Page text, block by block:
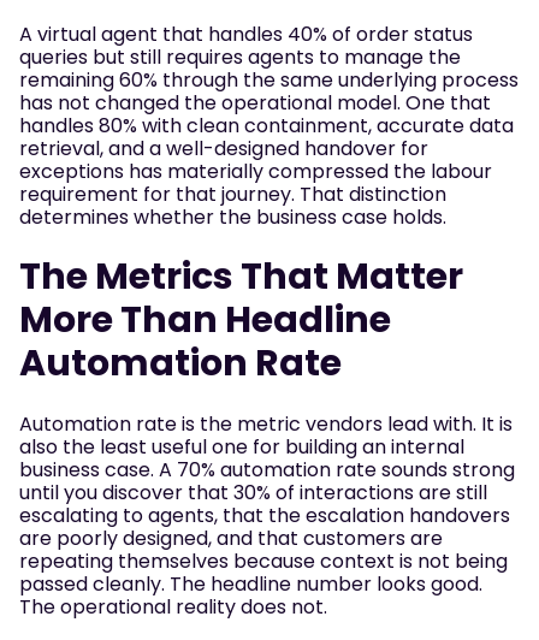
A virtual agent that handles 40% of order status
queries but still requires agents to manage the
remaining 60% through the same underlying process
has not changed the operational model. One that
handles 80% with clean containment, accurate data
retrieval, and a well-designed handover for
exceptions has materially compressed the labour
requirement for that journey. That distinction
determines whether the business case holds.
The Metrics That Matter
More Than Headline
Automation Rate
Automation rate is the metric vendors lead with. It is
also the least useful one for building an internal
business case. A 70% automation rate sounds strong
until you discover that 30% of interactions are still
escalating to agents, that the escalation handovers
are poorly designed, and that customers are
repeating themselves because context is not being
passed cleanly. The headline number looks good.
The operational reality does not.